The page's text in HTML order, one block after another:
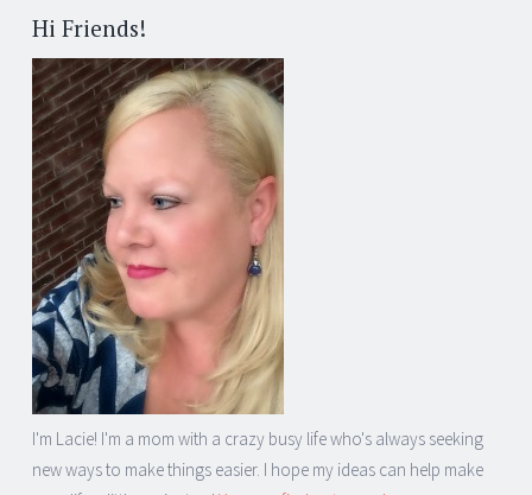
Hi Friends!
I'm Lacie! I'm a mom with a crazy busy life who's always seeking
new ways to make things easier. I hope my ideas can help make